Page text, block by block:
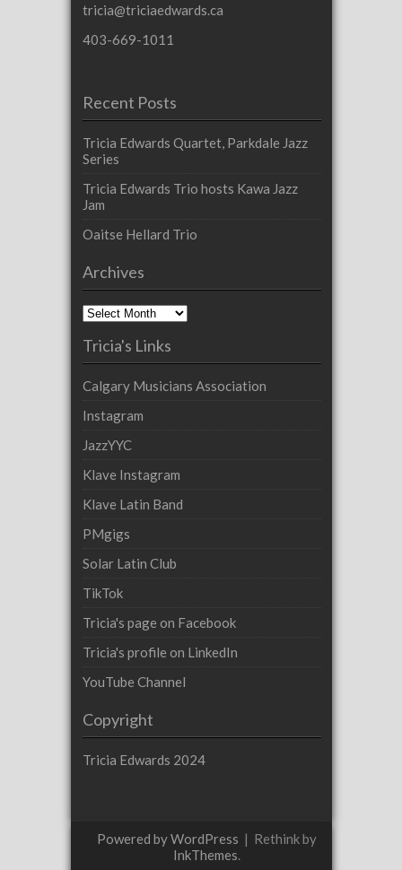
tricia@triciaedwards.ca
403-669-1011
Recent Posts
Tricia Edwards Quartet, Parkdale Jazz
Series
Tricia Edwards Trio hosts Kawa Jazz
Jam
Oaitse Hellard Trio
Archives
Archives
Tricia's Links
Calgary Musicians Association
Instagram
JazzYYC
Klave Instagram
Klave Latin Band
PMgigs
Solar Latin Club
TikTok
Tricia's page on Facebook
Tricia's profile on LinkedIn
YouTube Channel
Copyright
Tricia Edwards 2024
Powered by WordPress | Rethink by
InkThemes.